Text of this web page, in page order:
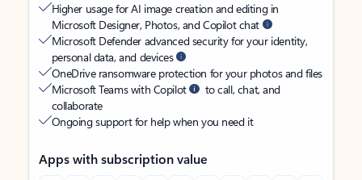
Higher usage for AI image creation and editing in
Microsoft Designer, Photos, and Copilot chat
Microsoft Defender advanced security for your identity,
personal data, and devices
OneDrive ransomware protection for your photos and files
Microsoft Teams with Copilot
to call, chat, and
collaborate
Ongoing support for help when you need it
Apps with subscription value